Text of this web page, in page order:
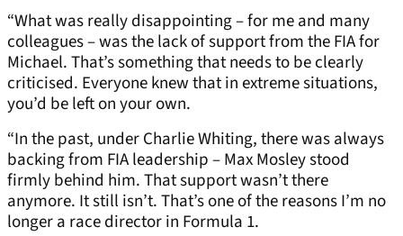
“What was really disappointing – for me and many
colleagues – was the lack of support from the FIA for
Michael. That’s something that needs to be clearly
criticised. Everyone knew that in extreme situations,
you’d be left on your own.
“In the past, under Charlie Whiting, there was always
backing from FIA leadership – Max Mosley stood
firmly behind him. That support wasn’t there
anymore. It still isn’t. That’s one of the reasons I’m no
longer a race director in Formula 1.